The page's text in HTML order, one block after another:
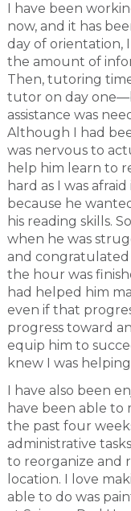
I have been
now, and it has
day of orientation,
the amount of
Then, tutoring
tutor on day
assistance was
Although I had
was nervous to
help him learn to
hard as I was
because he
his reading skills.
when he was
and congratulated
the hour was
had helped him
even if that
progress toward
equip him to
knew I was
I have also been
have been able
the past four
administrative
to reorganize and
location. I love
able to do was